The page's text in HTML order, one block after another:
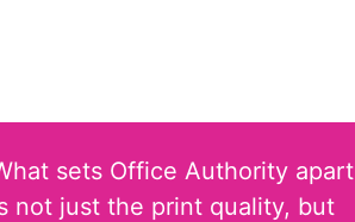
sets Office Authority apart
not just the print quality, but